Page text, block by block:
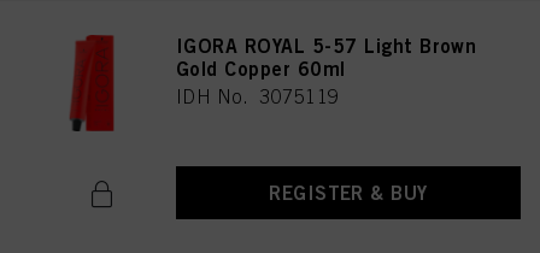
IGORA ROYAL 5-57 Light Brown
Gold Copper 60ml
IDH No. 3075119
REGISTER & BUY